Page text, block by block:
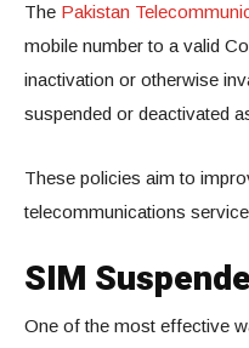
The Pakistan
mobile number to a valid
inactivation or otherwise
suspended or deactivated
These policies aim to
telecommunications
SIM
One of the most effective